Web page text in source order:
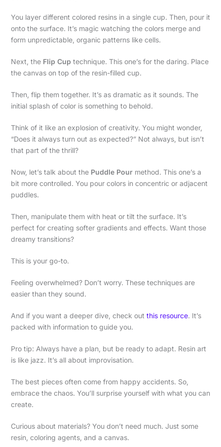
You layer different colored resins in a single cup. Then, pour it
onto the surface. It’s magic watching the colors merge and
form unpredictable, organic patterns like cells.
Next, the Flip Cup technique. This one’s for the daring. Place
the canvas on top of the resin-filled cup.
Then, flip them together. It’s as dramatic as it sounds. The
initial splash of color is something to behold.
Think of it like an explosion of creativity. You might wonder,
“Does it always turn out as expected?” Not always, but isn’t
that part of the thrill?
Now, let’s talk about the Puddle Pourmethod. This one’s a
bit more controlled. You pour colors in concentric or adjacent
puddles.
Then, manipulate them with heat or tilt the surface. It’s
perfect for creating softer gradients and effects. Want those
dreamy transitions?
This is your go-to.
Feeling overwhelmed? Don’t worry. These techniques are
easier than they sound.
And if you want a deeper dive, check out this resource. It’s
packed with information to guide you.
Pro tip: Always have a plan, but be ready to adapt. Resin art
is like jazz. It’s all about improvisation.
The best pieces often come from happy accidents. So,
embrace the chaos. You’ll surprise yourself with what you can
create.
Curious about materials? You don’t need much. Just some
resin, coloring agents, and a canvas.